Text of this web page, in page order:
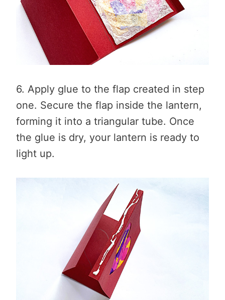
6. Apply glue to the flap created in step
one. Secure the flap inside the lantern,
forming it into a triangular tube. Once
the glue is dry, your lantern is ready to
light up.